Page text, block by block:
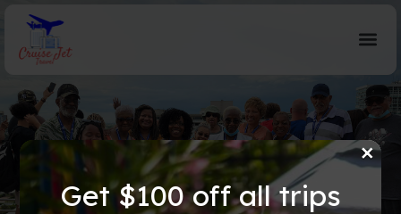
Blog Details
Get $100 off all trips
×